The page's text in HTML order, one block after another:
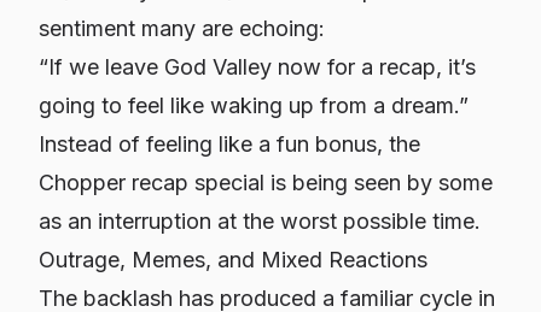
sentiment many are echoing:
“If we leave God Valley now for a recap, it’s
going to feel like waking up from a dream.”
Instead of feeling like a fun bonus, the
Chopper recap special is being seen by some
as an interruption at the worst possible time.
Outrage, Memes, and Mixed Reactions
The backlash has produced a familiar cycle in